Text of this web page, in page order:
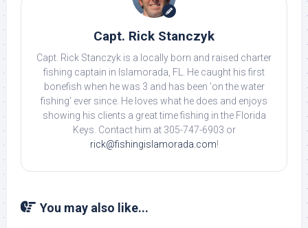
Capt. Rick Stanczyk
Capt. Rick Stanczyk is a locally born and raised charter
fishing captain in Islamorada, FL. He caught his first
bonefish when he was 3 and has been 'on the water
fishing' ever since. He loves what he does and enjoys
showing his clients a great time fishing in the Florida
Keys. Contact him at 305-747-6903 or
rick@fishingislamorada.com!
You may also like...